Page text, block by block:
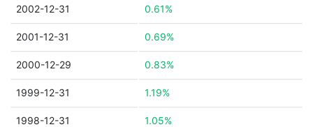
2002-12-31 0.61%
2001-12-31 0.69%
2000-12-29 0.83%
1999-12-31 1.19%
1998-12-31 1.05%